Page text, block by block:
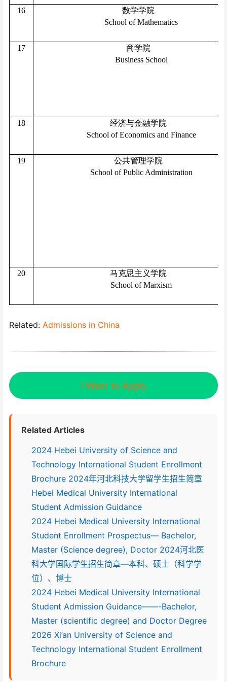
16
数学学院
School of Mathematics
17
商学院
Business School
18
经济与金融学院
School of Economics and Finance
19
公共管理学院
School of Public Administration
20
马克思主义学院
School of Marxism
Related: Admissions in China
I Want to Apply
Related Articles
2024 Hebei University of Science and
Technology International Student Enrollment
Brochure 2024年河北科技大学留学生招生简章
Hebei Medical University International
Student Admission Guidance
2024 Hebei Medical University International
Student Enrollment Prospectus— Bachelor,
Master (Science degree), Doctor 2024河北医
科大学国际学生招生简章—本科、硕士（科学学
位）、博士
2024 Hebei Medical University International
Student Admission Guidance——-Bachelor,
Master (scientific degree) and Doctor Degree
2026 Xi’an University of Science and
Technology International Student Enrollment
Brochure